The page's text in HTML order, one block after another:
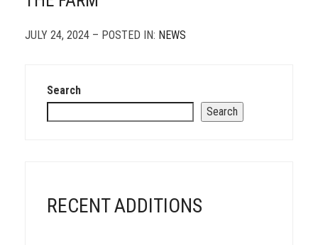
JULY 24, 2024 – POSTED IN: NEWS
Search
Search
RECENT ADDITIONS